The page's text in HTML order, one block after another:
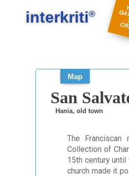
interkriti®
Map
San
Hania, old town
The Franciscan
Collection of
15th century
church made it